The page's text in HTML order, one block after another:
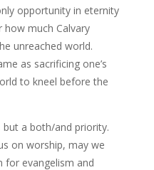
opportunity in eternity
much Calvary
unreached world.
as sacrificing one’s
to kneel before the
a both/and priority.
on worship, may we
for evangelism and